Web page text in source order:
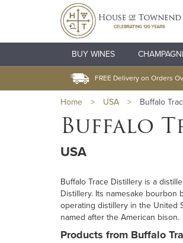
BUY WINES
FREE Delivery on Orders
Home > USA > Buffalo
Buffalo
USA
Buffalo Trace Distillery is a
Distillery. Its namesake bourbon
operating distillery in the United
named after the American bison.
Products from Buffalo